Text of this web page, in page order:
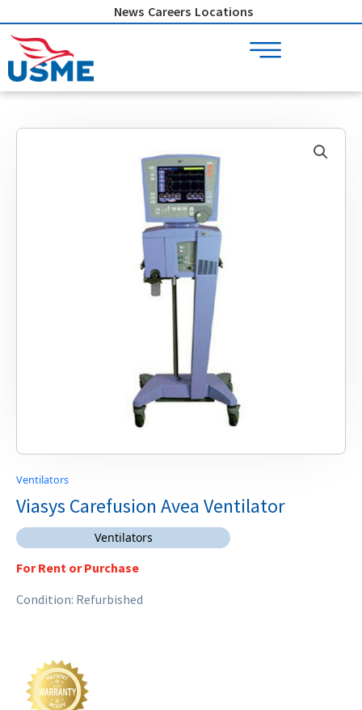
to
content
News Careers Locations
Ventilators
Viasys Carefusion Avea Ventilator
Ventilators
For Rent or Purchase
Condition: Refurbished